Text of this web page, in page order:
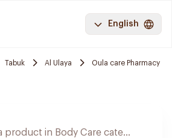
English
Tabuk Al Ulaya Oula care Pharmacy